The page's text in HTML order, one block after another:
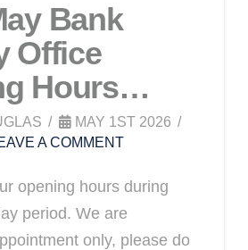
Bank
Office
Hours…
MAY 1ST 2026
A COMMENT
opening hours during
period. We are
only, please do